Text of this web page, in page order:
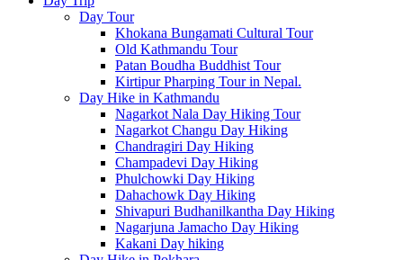
Day Tour
Khokana Bungamati Cultural Tour
Old Kathmandu Tour
Patan Boudha Buddhist Tour
Kirtipur Pharping Tour in Nepal.
Day Hike in Kathmandu
Nagarkot Nala Day Hiking Tour
Nagarkot Changu Day Hiking
Chandragiri Day Hiking
Champadevi Day Hiking
Phulchowki Day Hiking
Dahachowk Day Hiking
Shivapuri Budhanilkantha Day Hiking
Nagarjuna Jamacho Day Hiking
Kakani Day hiking